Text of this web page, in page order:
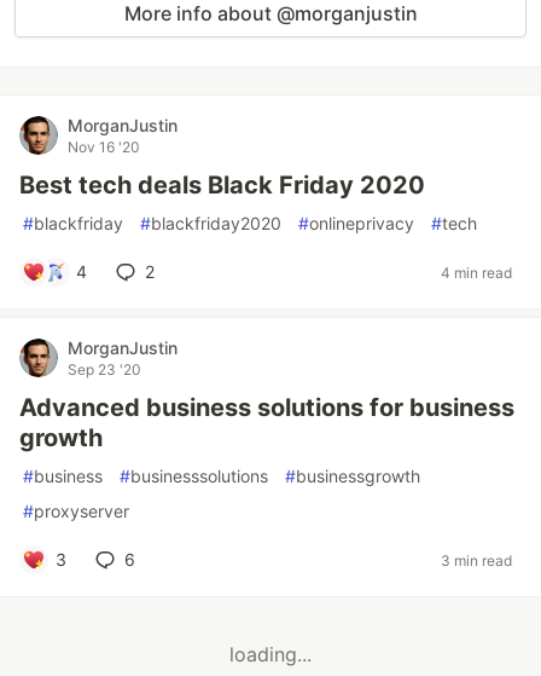
More info about @morganjustin
MorganJustin
Nov 16 '20
Best tech deals Black Friday 2020
#blackfriday #blackfriday2020 #onlineprivacy #tech
4 2 4 min read
MorganJustin
Sep 23 '20
Advanced business solutions for business
growth
#business #businesssolutions #businessgrowth
#proxyserver
3 6 3 min read
loading...